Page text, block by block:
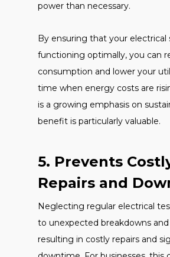
power than necessary.
By ensuring that your electrical
functioning optimally, you can
consumption and lower your
time when energy costs are
is a growing emphasis on
benefit is particularly valuable.
5. Prevents
Repairs and
Neglecting regular electrical
to unexpected breakdowns and
resulting in costly repairs and